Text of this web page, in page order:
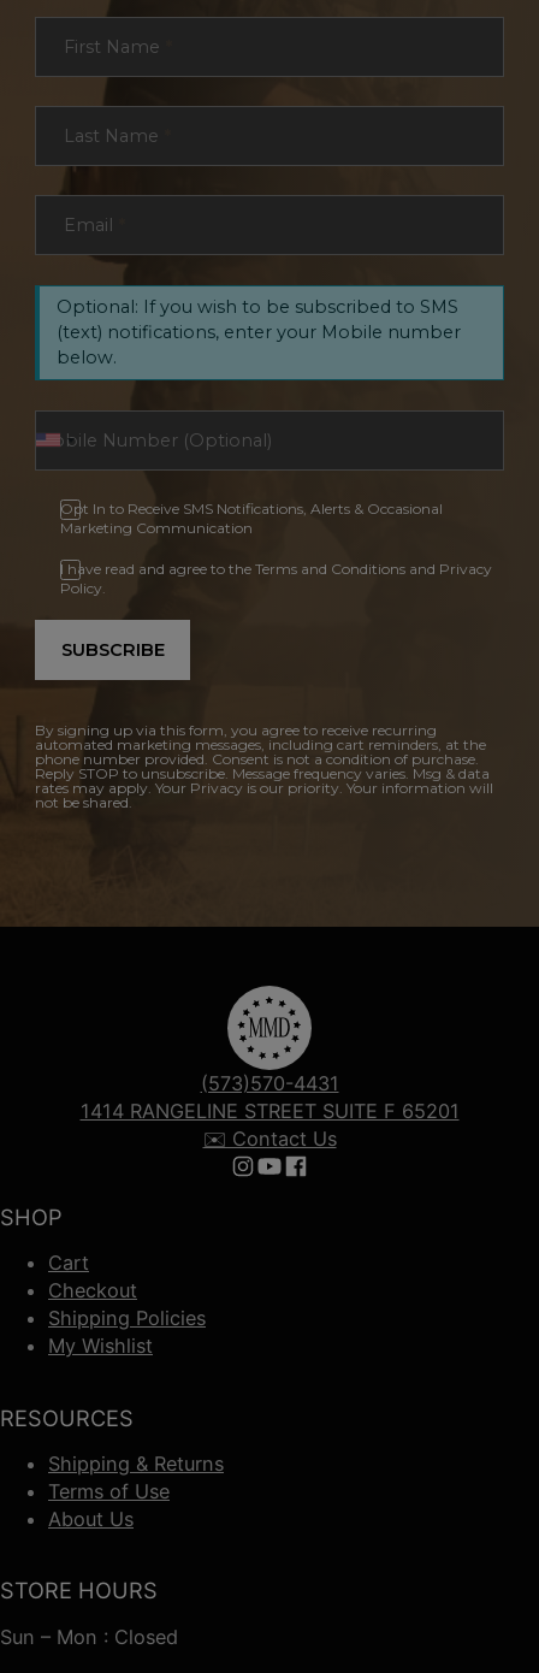
Section
First Name
Last Name
Email
Optional: If you wish to be subscribed to SMS
(text) notifications, enter your Mobile number
below.
Opt In to Receive SMS Notifications, Alerts & Occasional
Marketing Communication
I have read and agree to the Terms and Conditions and Privacy
Policy.
SUBSCRIBE
By signing up via this form, you agree to receive recurring
automated marketing messages, including cart reminders, at the
phone number provided. Consent is not a condition of purchase.
Reply STOP to unsubscribe. Message frequency varies. Msg & data
rates may apply. Your Privacy is our priority. Your information will
not be shared.
SHOP
Cart
Checkout
Shipping Policies
My Wishlist
RESOURCES
Shipping & Returns
Terms of Use
About Us
(573)570-4431
1414 RANGELINE STREET SUITE F 65201
✉️ Contact Us
Follow us on Instagram
Follow us on YouTube
Follow us on Facebook
STORE HOURS
Sun – Mon : Closed